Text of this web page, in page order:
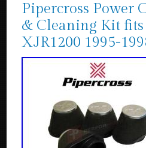
Pipercross Power
& Cleaning Kit fits
XJR1200 1995-